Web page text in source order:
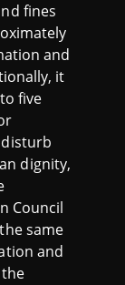
fines
and
it
five
dignity,
Council
same
and